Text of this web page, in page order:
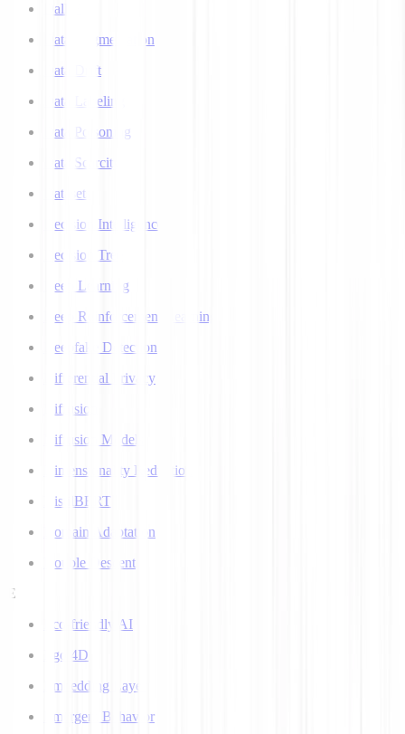
Dall-E
Data Augmentation
Data Drift
Data Labeling
Data Poisoning
Data Scarcity
Datasets
Decision Intelligence
Decision Tree
Deep Learning
Deep Reinforcement Learning
Deepfake Detection
Differential Privacy
Diffusion
Diffusion Models
Dimensionality Reduction
DistilBERT
Domain Adaptation
Double Descent
E
Eco-friendly AI
Ego 4D
Embedding Layer
Emergent Behavior